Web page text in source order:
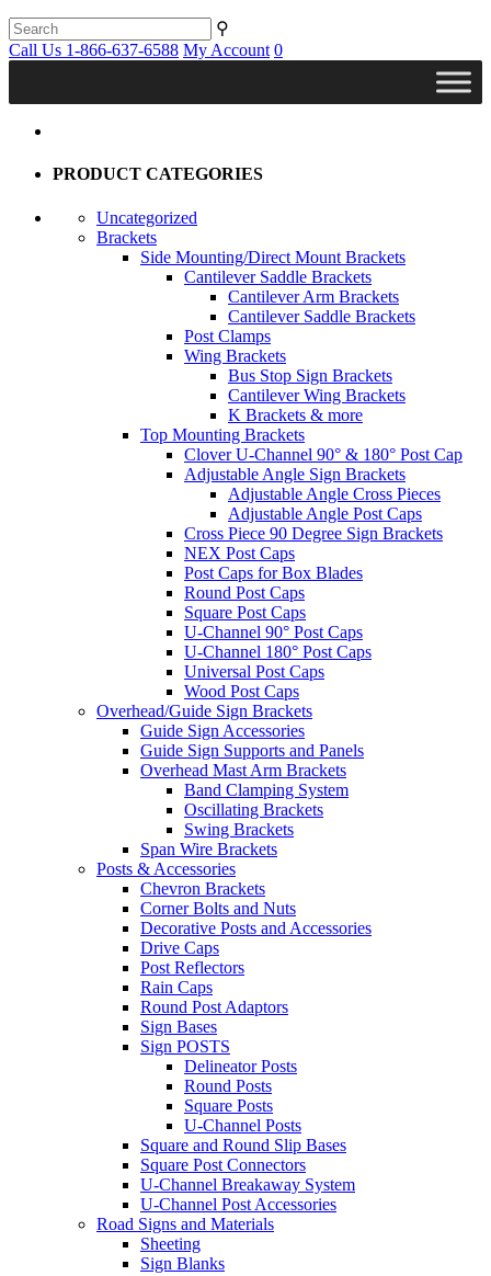
⚲
Call Us 1-866-637-6588 My Account 0
PRODUCT CATEGORIES
Uncategorized
Brackets
Side Mounting/Direct Mount Brackets
Cantilever Saddle Brackets
Cantilever Arm Brackets
Cantilever Saddle Brackets
Post Clamps
Wing Brackets
Bus Stop Sign Brackets
Cantilever Wing Brackets
K Brackets & more
Top Mounting Brackets
Clover U-Channel 90° & 180° Post Cap
Adjustable Angle Sign Brackets
Adjustable Angle Cross Pieces
Adjustable Angle Post Caps
Cross Piece 90 Degree Sign Brackets
NEX Post Caps
Post Caps for Box Blades
Round Post Caps
Square Post Caps
U-Channel 90° Post Caps
U-Channel 180° Post Caps
Universal Post Caps
Wood Post Caps
Overhead/Guide Sign Brackets
Guide Sign Accessories
Guide Sign Supports and Panels
Overhead Mast Arm Brackets
Band Clamping System
Oscillating Brackets
Swing Brackets
Span Wire Brackets
Posts & Accessories
Chevron Brackets
Corner Bolts and Nuts
Decorative Posts and Accessories
Drive Caps
Post Reflectors
Rain Caps
Round Post Adaptors
Sign Bases
Sign POSTS
Delineator Posts
Round Posts
Square Posts
U-Channel Posts
Square and Round Slip Bases
Square Post Connectors
U-Channel Breakaway System
U-Channel Post Accessories
Road Signs and Materials
Sheeting
Sign Blanks